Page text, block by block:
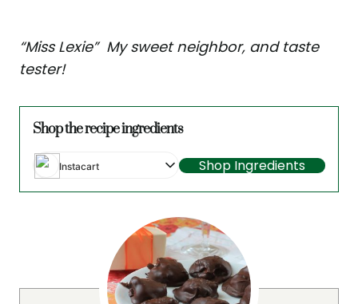
“Miss Lexie” My sweet neighbor, and taste
tester!
Shop the recipe ingredients
Instacart Shop Ingredients